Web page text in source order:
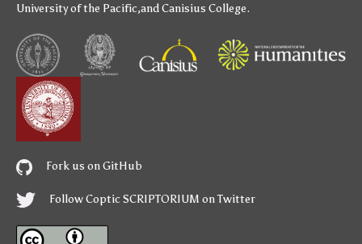
University of the Pacific,andCanisius College.
Fork us on GitHub
Follow Coptic SCRIPTORIUM on Twitter